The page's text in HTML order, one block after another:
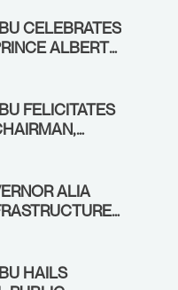
CELEBRATES
ALBERT
FELICITATES
ON
ALIA
TINUBU
HAILS